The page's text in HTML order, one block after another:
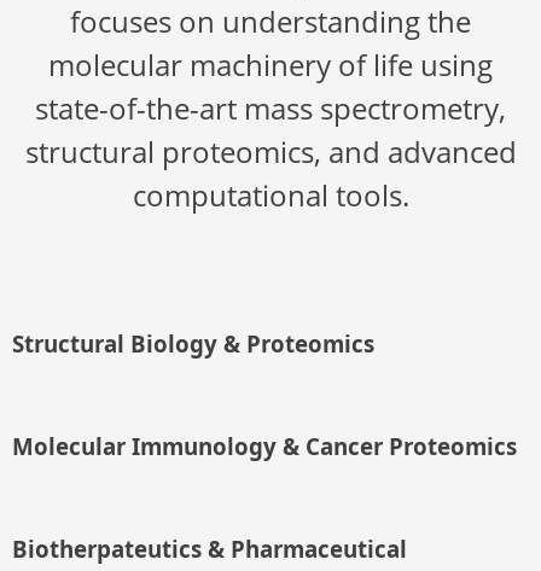
focuses on understanding the
molecular machinery of life using
state-of-the-art mass spectrometry,
structural proteomics, and advanced
computational tools.
Structural Biology & Proteomics
Molecular Immunology & Cancer Proteomics
Biotherpateutics & Pharmaceutical